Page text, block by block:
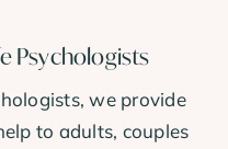
Psychologists
we provide
to adults, couples